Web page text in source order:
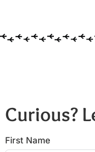
Curious?
First Name